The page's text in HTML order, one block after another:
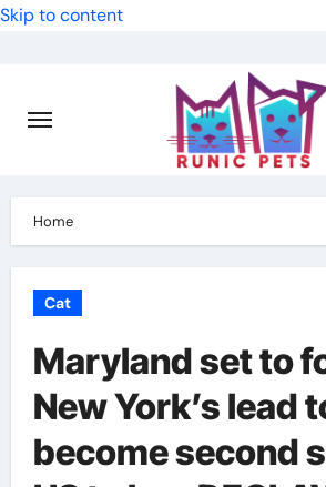
Skip to content
Home
Cat
Maryland set to
New York’s lead
become second